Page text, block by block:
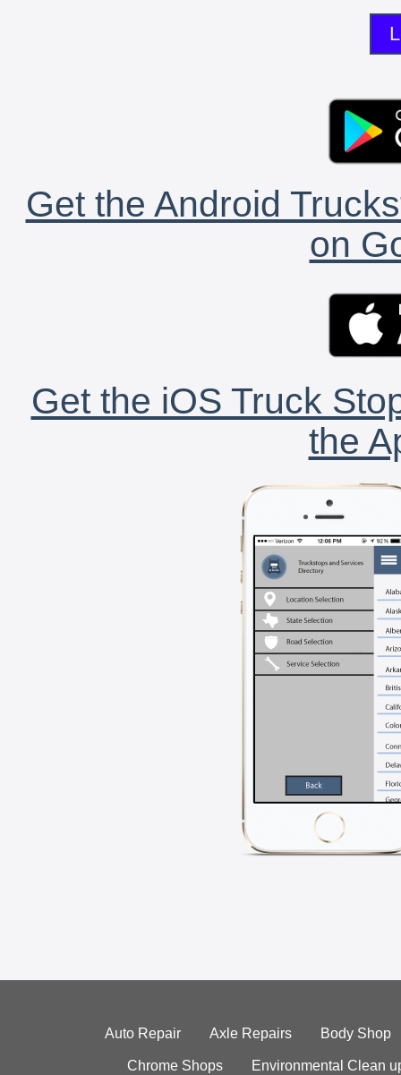
Get the Android
on
Get the iOS Truck
the
Auto Repair Axle Repairs Body Shop
Chrome Shops Environmental Clean